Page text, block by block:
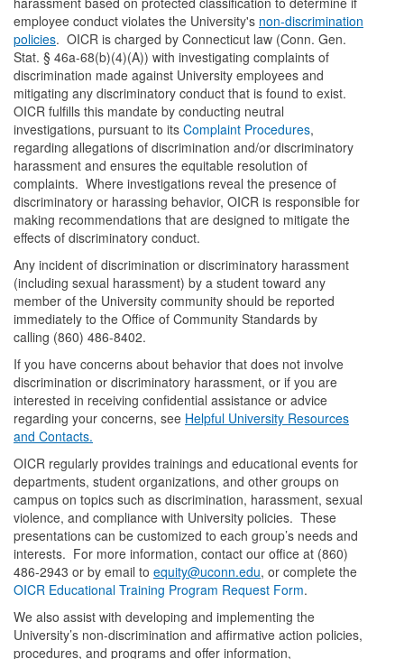
employee conduct violates the University's non-discrimination
policies. OICR is charged by Connecticut law (Conn. Gen.
Stat. § 46a-68(b)(4)(A)) with investigating complaints of
discrimination made against University employees and
mitigating any discriminatory conduct that is found to exist.
OICR fulfills this mandate by conducting neutral
investigations, pursuant to its Complaint Procedures,
regarding allegations of discrimination and/or discriminatory
harassment and ensures the equitable resolution of
complaints. Where investigations reveal the presence of
discriminatory or harassing behavior, OICR is responsible for
making recommendations that are designed to mitigate the
effects of discriminatory conduct.
Any incident of discrimination or discriminatory harassment
(including sexual harassment) by a student toward any
member of the University community should be reported
immediately to the Office of Community Standards by
calling (860) 486-8402.
If you have concerns about behavior that does not involve
discrimination or discriminatory harassment, or if you are
interested in receiving confidential assistance or advice
regarding your concerns, see Helpful University Resources
and Contacts.
OICR regularly provides trainings and educational events for
departments, student organizations, and other groups on
campus on topics such as discrimination, harassment, sexual
violence, and compliance with University policies. These
presentations can be customized to each group’s needs and
interests. For more information, contact our office at (860)
486-2943 or by email to equity@uconn.edu, or complete the
OICR Educational Training Program Request Form.
We also assist with developing and implementing the
University’s non-discrimination and affirmative action policies,
procedures, and programs and offer information,